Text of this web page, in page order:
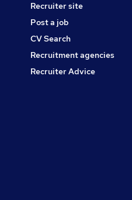
Recruiter site
Post a job
CV Search
Recruitment agencies
Recruiter Advice